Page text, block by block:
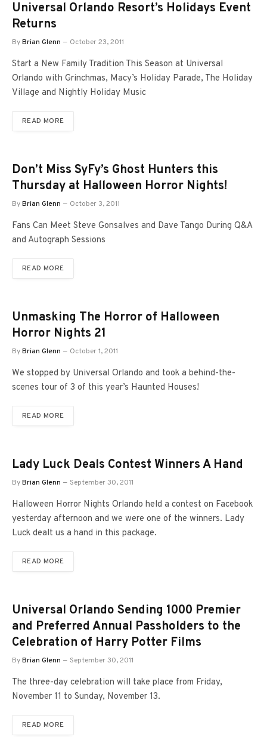
Universal Orlando Resort’s Holidays Event
Returns
ByBrian Glenn October 23, 2011
Start a New Family Tradition This Season at Universal
Orlando with Grinchmas, Macy’s Holiday Parade, The Holiday
Village and Nightly Holiday Music
READ MORE
Don’t Miss SyFy’s Ghost Hunters this
Thursday at Halloween Horror Nights!
ByBrian Glenn October 3, 2011
Fans Can Meet Steve Gonsalves and Dave Tango During Q&A
and Autograph Sessions
READ MORE
Unmasking The Horror of Halloween
Horror Nights 21
ByBrian Glenn October 1, 2011
We stopped by Universal Orlando and took a behind-the-
scenes tour of 3 of this year’s Haunted Houses!
READ MORE
Lady Luck Deals Contest Winners A Hand
ByBrian Glenn September 30, 2011
Halloween Horror Nights Orlando held a contest on Facebook
yesterday afternoon and we were one of the winners. Lady
Luck dealt us a hand in this package.
READ MORE
Universal Orlando Sending 1000 Premier
and Preferred Annual Passholders to the
Celebration of Harry Potter Films
ByBrian Glenn September 30, 2011
The three-day celebration will take place from Friday,
November 11 to Sunday, November 13.
READ MORE